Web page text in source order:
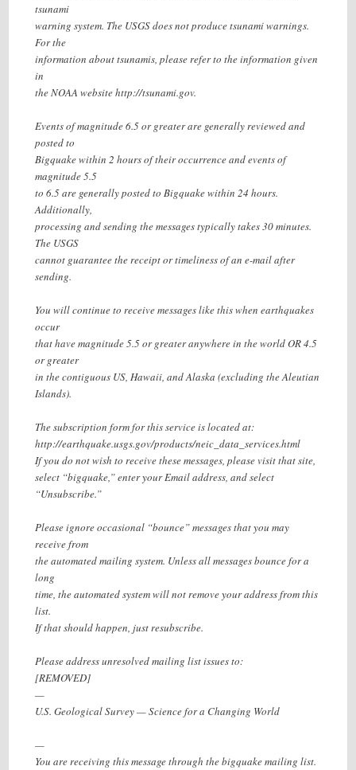
tsunami
warning system. The USGS does not produce tsunami warnings.
For the
information about tsunamis, please refer to the information given
in
the NOAA website http://tsunami.gov.
Events of magnitude 6.5 or greater are generally reviewed and
posted to
Bigquake within 2 hours of their occurrence and events of
magnitude 5.5
to 6.5 are generally posted to Bigquake within 24 hours.
Additionally,
processing and sending the messages typically takes 30 minutes.
The USGS
cannot guarantee the receipt or timeliness of an e-mail after
sending.
You will continue to receive messages like this when earthquakes
occur
that have magnitude 5.5 or greater anywhere in the world OR 4.5
or greater
in the contiguous US, Hawaii, and Alaska (excluding the Aleutian
Islands).
The subscription form for this service is located at:
http://earthquake.usgs.gov/products/neic_data_services.html
If you do not wish to receive these messages, please visit that site,
select “bigquake,” enter your Email address, and select
“Unsubscribe.”
Please ignore occasional “bounce” messages that you may
receive from
the automated mailing system. Unless all messages bounce for a
long
time, the automated system will not remove your address from this
list.
If that should happen, just resubscribe.
Please address unresolved mailing list issues to:
[REMOVED]
—
U.S. Geological Survey — Science for a Changing World
—
You are receiving this message through the bigquake mailing list.